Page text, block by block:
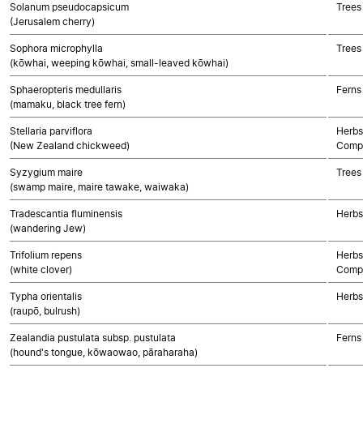
Solanum pseudocapsicum
(Jerusalem cherry)
Sophora microphylla
(kōwhai, weeping kōwhai, small-leaved kōwhai)
Sphaeropteris medullaris
(mamaku, black tree fern)
Ferns
Stellaria parviflora
(New Zealand chickweed)
Syzygium maire
(swamp maire, maire tawake, waiwaka)
Tradescantia fluminensis
(wandering Jew)
Trifolium repens
(white clover)
Typha orientalis
(raupō, bulrush)
Zealandia pustulata subsp. pustulata
(hound's tongue, kōwaowao, pāraharaha)
Ferns